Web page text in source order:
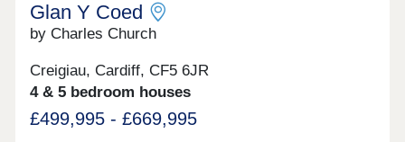
Glan Y Coed
by Charles Church
Creigiau, Cardiff, CF5 6JR
4 & 5 bedroom houses
£499,995 - £669,995